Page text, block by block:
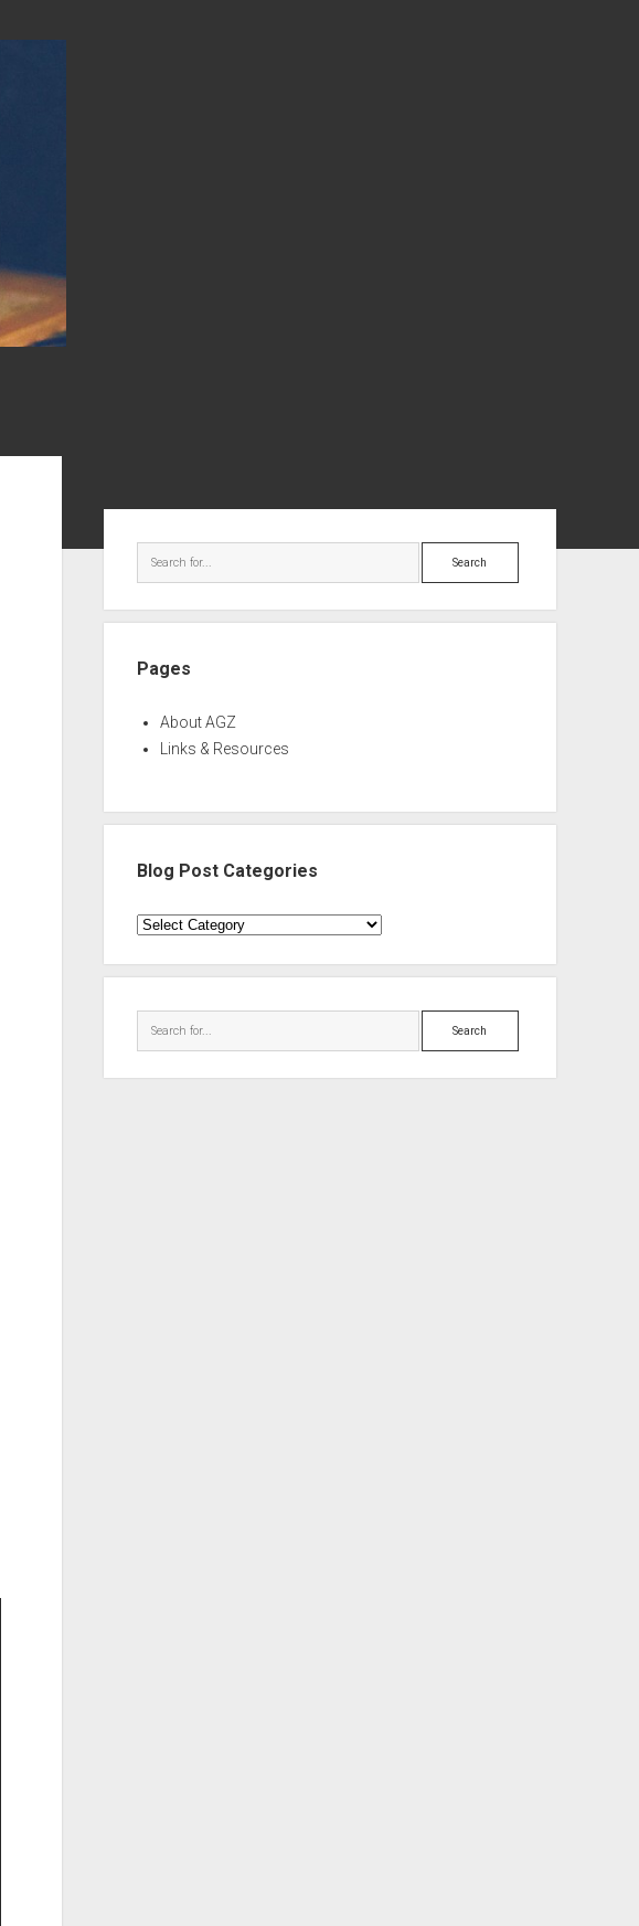
Search
Pages
About AGZ
Links & Resources
Blog Post Categories
Blog
Categories
Search